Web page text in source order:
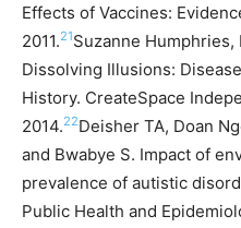
Effects of Vaccines:
2011.21Suzanne Humphries,
Dissolving Illusions:
History. CreateSpace
2014.22Deisher TA, Doan
and Bwabye S. Impact of
prevalence of autistic
Public Health and